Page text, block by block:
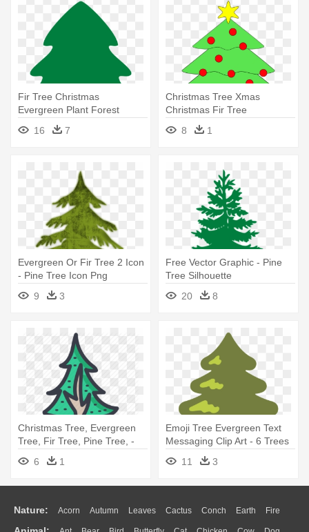
Fir Tree Christmas
Evergreen Plant Forest
Ecology - Christmas Tree
Clipart Hd
16 7
Christmas Tree Xmas
Christmas Fir Tree
Evergreen - Christmas Tree
Clip Art
8 1
Evergreen Or Fir Tree 2 Icon
- Pine Tree Icon Png
9
3
Free Vector Graphic - Pine
Tree Silhouette
20
8
Christmas Tree, Evergreen
Tree, Fir Tree, Pine Tree, -
6 1
Emoji Tree Evergreen Text
Messaging Clip Art - 6 Trees
11
3
Nature: Acorn Autumn Leaves Cactus Conch Earth Fire